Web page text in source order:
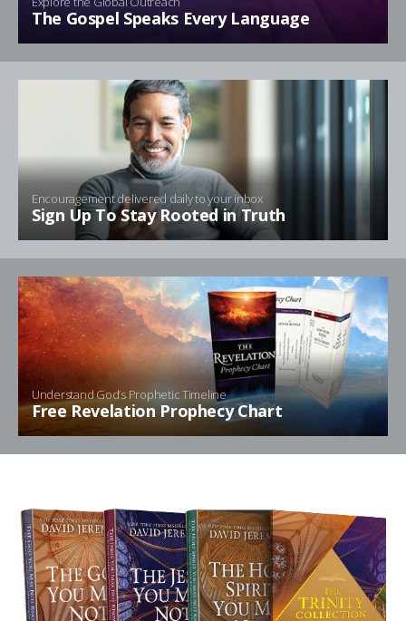
The Gospel Speaks Every Language
Encouragement delivered daily to your inbox
Sign Up To Stay Rooted in Truth
Understand God’s Prophetic Timeline
Free Revelation Prophecy Chart